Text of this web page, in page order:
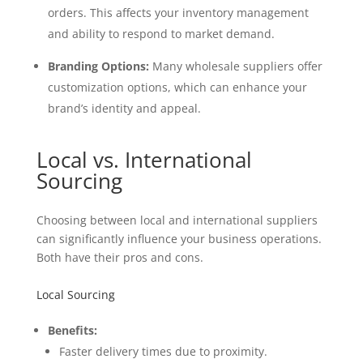
orders. This affects your inventory management
and ability to respond to market demand.
Branding Options: Many wholesale suppliers offer
customization options, which can enhance your
brand’s identity and appeal.
Local vs. International
Sourcing
Choosing between local and international suppliers
can significantly influence your business operations.
Both have their pros and cons.
Local Sourcing
Benefits:
Faster delivery times due to proximity.